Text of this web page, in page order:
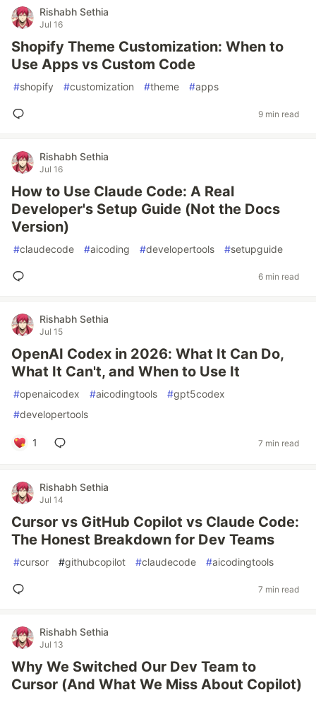
Rishabh Sethia
Jul 16
Shopify Theme Customization: When to
Use Apps vs Custom Code
#shopify #customization #theme #apps
9 min read
Rishabh Sethia
Jul 16
How to Use Claude Code: A Real
Developer's Setup Guide (Not the Docs
Version)
#claudecode #aicoding #developertools #setupguide
6 min read
Rishabh Sethia
Jul 15
OpenAI Codex in 2026: What It Can Do,
What It Can't, and When to Use It
#openaicodex #aicodingtools #gpt5codex
#developertools
1 7 min read
Rishabh Sethia
Jul 14
Cursor vs GitHub Copilot vs Claude Code:
The Honest Breakdown for Dev Teams
#cursor #githubcopilot #claudecode #aicodingtools
7 min read
Rishabh Sethia
Jul 13
Why We Switched Our Dev Team to
Cursor (And What We Miss About Copilot)